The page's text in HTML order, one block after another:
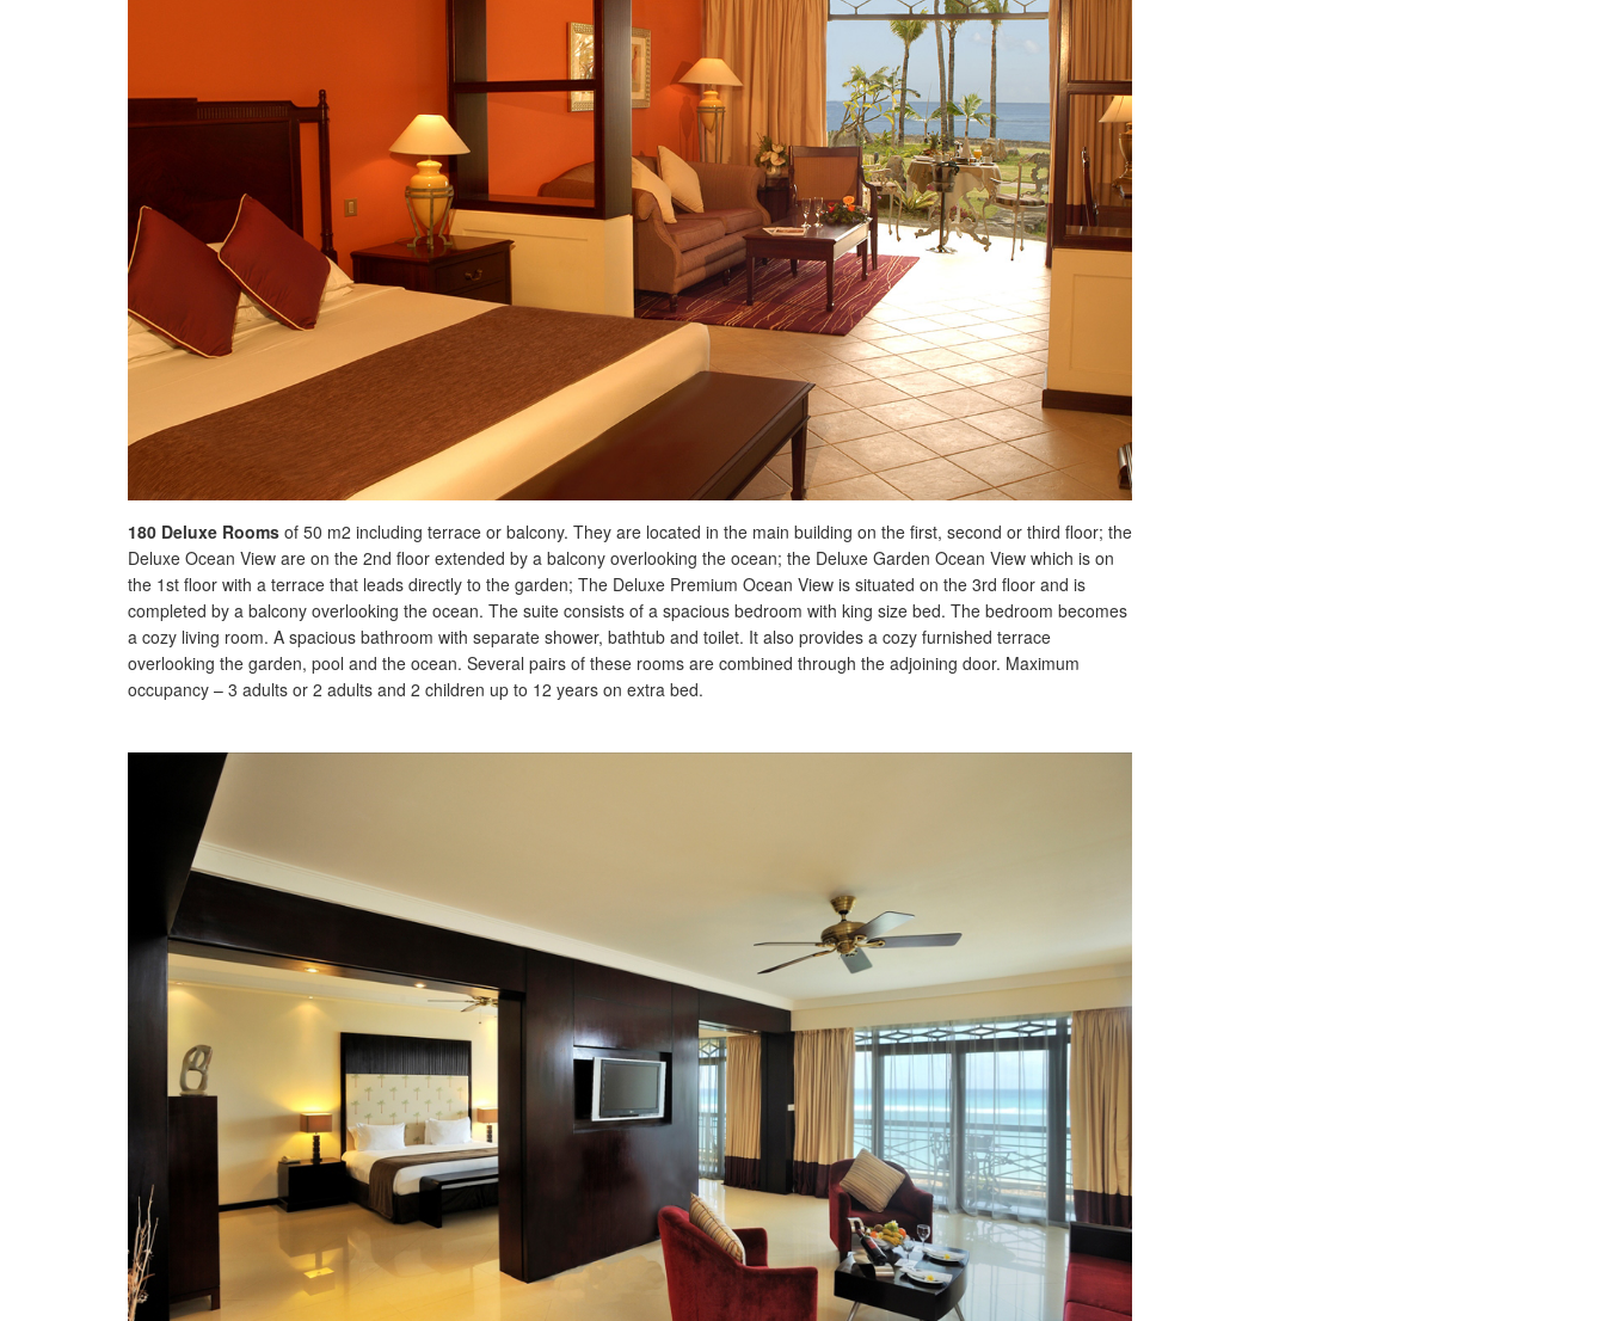
180 Deluxe Rooms of 50 m2 including terrace or balcony. They are located in the main building on the first, second or third floor; the
Deluxe Ocean View are on the 2nd floor extended by a balcony overlooking the ocean; the Deluxe Garden Ocean View which is on
the 1st floor with a terrace that leads directly to the garden; The Deluxe Premium Ocean View is situated on the 3rd floor and is
completed by a balcony overlooking the ocean. The suite consists of a spacious bedroom with king size bed. The bedroom becomes
a cozy living room. A spacious bathroom with separate shower, bathtub and toilet. It also provides a cozy furnished terrace
overlooking the garden, pool and the ocean. Several pairs of these rooms are combined through the adjoining door. Maximum
occupancy – 3 adults or 2 adults and 2 children up to 12 years on extra bed.